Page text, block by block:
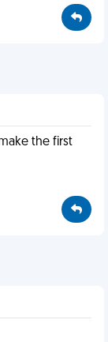
the first